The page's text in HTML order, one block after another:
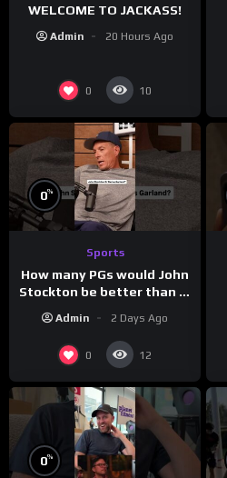
WELCOME TO JACKASS!
Admin 20 Hours Ago
0 10
0%
Sports
How many PGs would John
Stockton be better than in
Admin 2 Days Ago
0 12
0%